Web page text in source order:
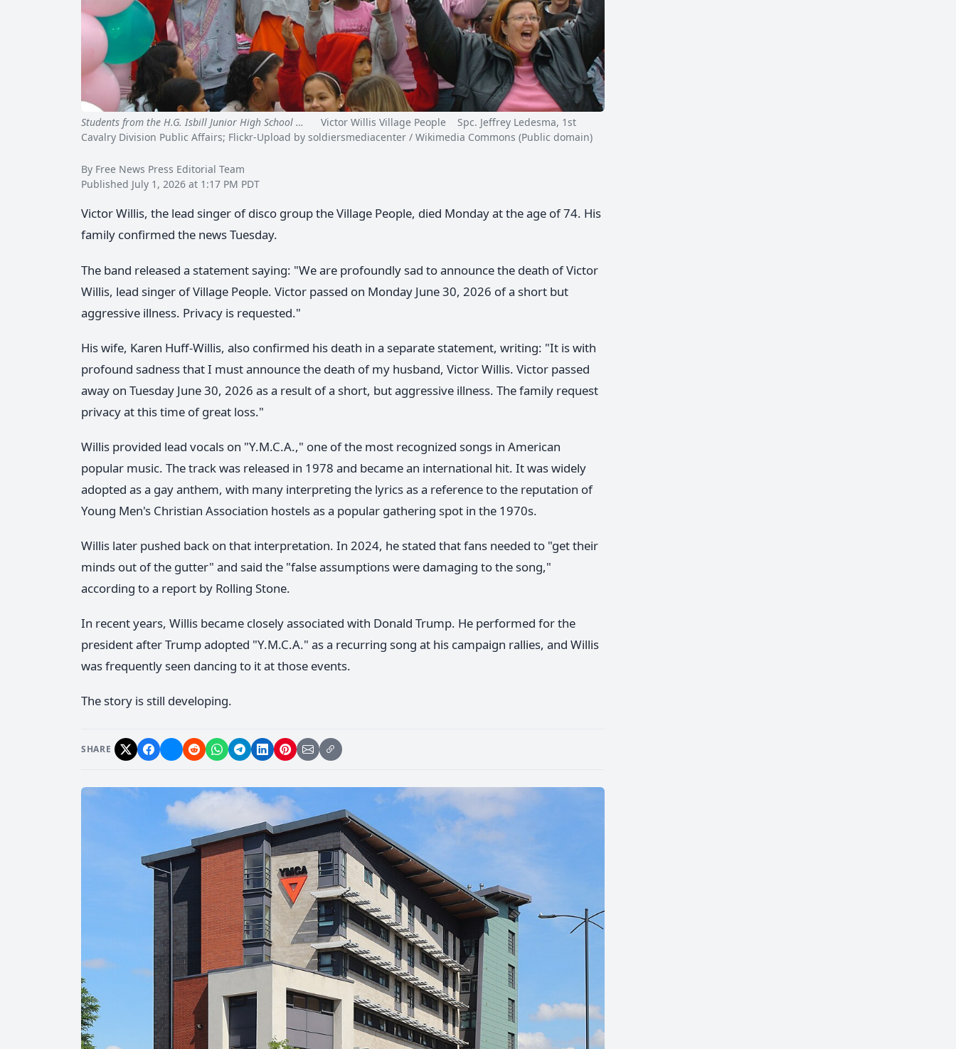
Students from the H.G. Isbill Junior High School …
Victor Willis Village People Spc. Jeffrey Ledesma, 1st
Cavalry Division Public Affairs; Flickr-Upload by soldiersmediacenter / Wikimedia Commons (Public domain)
By Free News Press Editorial Team
Published July 1, 2026 at 1:17 PM PDT
Victor Willis, the lead singer of disco group the Village People, died Monday at the age of 74. His
family confirmed the news Tuesday.
The band released a statement saying: "We are profoundly sad to announce the death of Victor
Willis, lead singer of Village People. Victor passed on Monday June 30, 2026 of a short but
aggressive illness. Privacy is requested."
His wife, Karen Huff-Willis, also confirmed his death in a separate statement, writing: "It is with
profound sadness that I must announce the death of my husband, Victor Willis. Victor passed
away on Tuesday June 30, 2026 as a result of a short, but aggressive illness. The family request
privacy at this time of great loss."
Willis provided lead vocals on "Y.M.C.A.," one of the most recognized songs in American
popular music. The track was released in 1978 and became an international hit. It was widely
adopted as a gay anthem, with many interpreting the lyrics as a reference to the reputation of
Young Men's Christian Association hostels as a popular gathering spot in the 1970s.
Willis later pushed back on that interpretation. In 2024, he stated that fans needed to "get their
minds out of the gutter" and said the "false assumptions were damaging to the song,"
according to a report by Rolling Stone.
In recent years, Willis became closely associated with Donald Trump. He performed for the
president after Trump adopted "Y.M.C.A." as a recurring song at his campaign rallies, and Willis
was frequently seen dancing to it at those events.
The story is still developing.
SHARE